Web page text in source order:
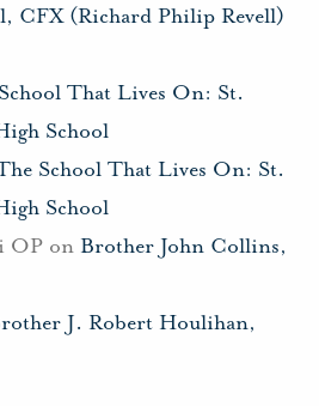
CFX (Richard Philip Revell)
That Lives On: St.
School
School That Lives On: St.
School
OP on Brother John Collins,
J. Robert Houlihan,